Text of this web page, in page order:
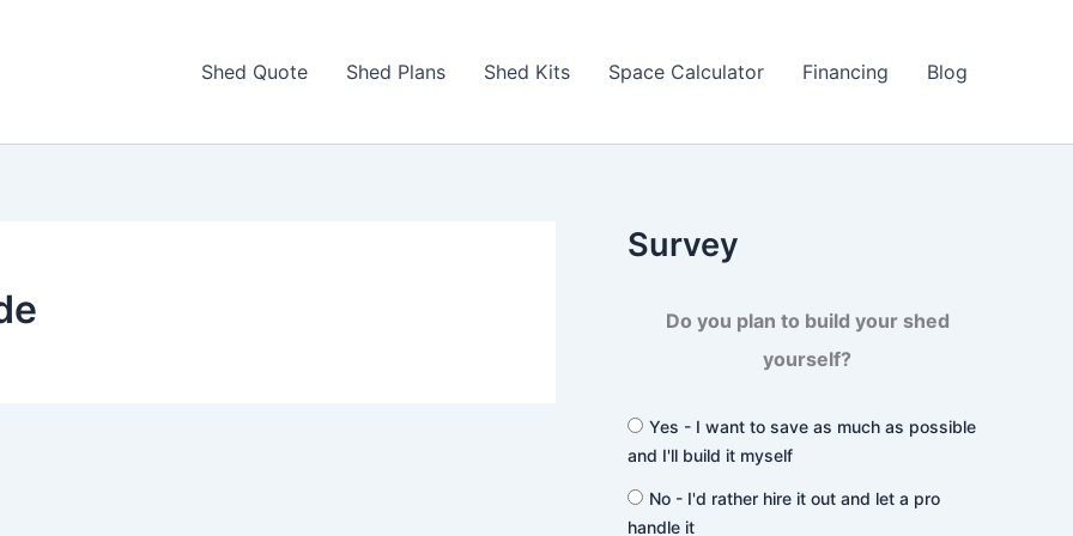
Shed Quote Shed Plans Shed Kits Space Calculator Financing Blog
Survey
Do you plan to build your shed
yourself?
Yes - I want to save as much as possible
and I'll build it myself
No - I'd rather hire it out and let a pro
handle it